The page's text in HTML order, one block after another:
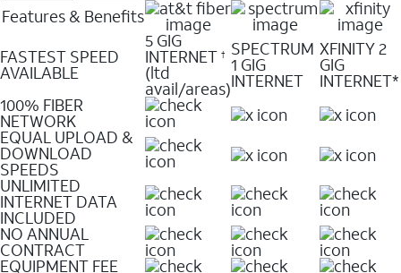
Features & Benefits
FASTEST SPEED
AVAILABLE
5 GIG
INTERNET †
(ltd
avail/areas)
SPECTRUM
1 GIG
INTERNET
XFINITY 2
GIG
INTERNET*
100% FIBER
NETWORK
EQUAL UPLOAD &
DOWNLOAD
SPEEDS
UNLIMITED
INTERNET DATA
INCLUDED
NO ANNUAL
CONTRACT
EQUIPMENT FEE